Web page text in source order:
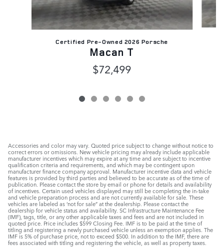
Certified Pre-Owned 2026 Porsche
Macan T
$72,499
Accessories and color may vary. Quoted price subject to change without notice to
correct errors or omissions. New vehicle pricing may already include applicable
manufacturer incentives which may expire at any time and are subject to incentive
qualification criteria and requirements, and which may be contingent upon
manufacturer finance company approval. Manufacturer incentive data and vehicle
features is provided by third parties and believed to be accurate as of the time of
publication. Please contact the store by email or phone for details and availability
of incentives. Certain used vehicles displayed may still be completing the in-take
and vehicle preparation process and are not currently available for sale. These
vehicles are labeled as ‘not for sale” at the dealership. Please contact the
dealership for vehicle status and availability. SC Infrastructure Maintenance Fee
(IMF), tags, title, or any other applicable taxes and fees and are not included in
quoted price. Price includes $599 Closing Fee. IMF is to be paid at the time of
titling and registering a newly purchased vehicle unless an exemption applies. The
IMF is 5% of purchase price, not to exceed $500. In addition to the IMF, there are
fees associated with titling and registering the vehicle, as well as property taxes.